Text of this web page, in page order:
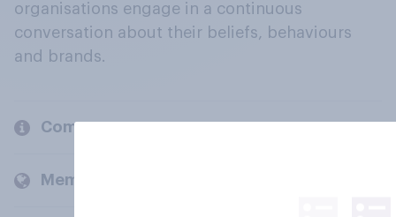
organisations engage in a continuous
conversation about their beliefs, behaviours
and brands.
Company
Members and clients